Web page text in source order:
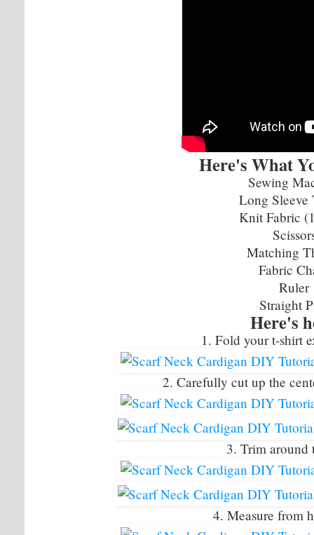
Here's What
Sewing
Long Sleeve
Knit Fabric
Matching
Fabric
Ruler
Straight
Here's
1. Fold your t-shirt
2. Carefully cut up the
3. Trim around
4. Measure from